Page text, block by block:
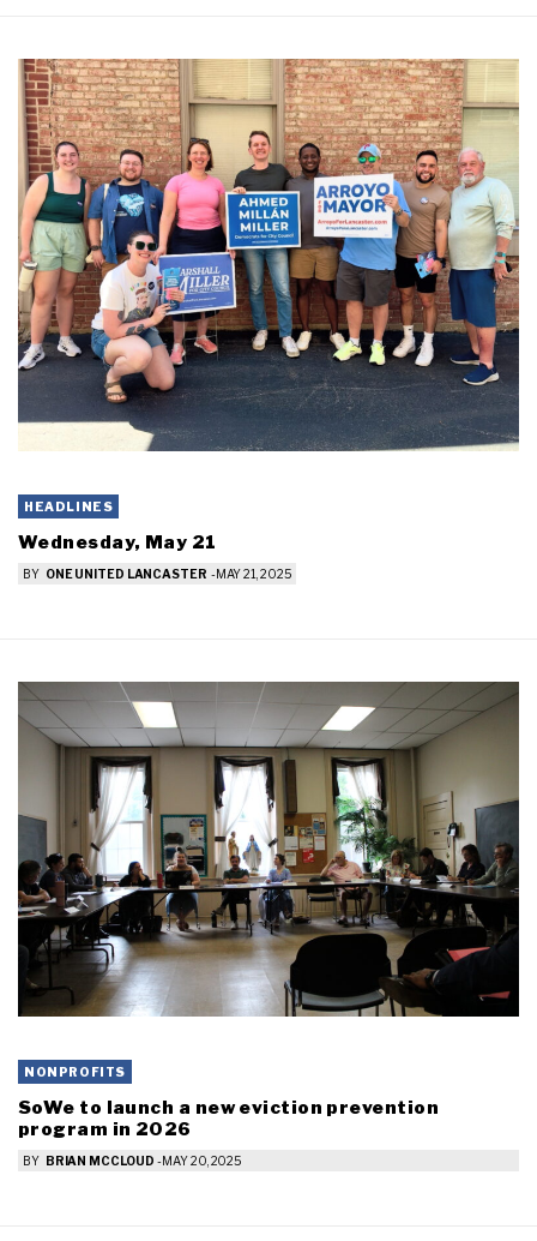
HEADLINES
Wednesday, May 21
BY ONE UNITED LANCASTER -MAY 21, 2025
NONPROFITS
SoWe to launch a new eviction prevention
program in 2026
BY BRIAN MCCLOUD -MAY 20, 2025